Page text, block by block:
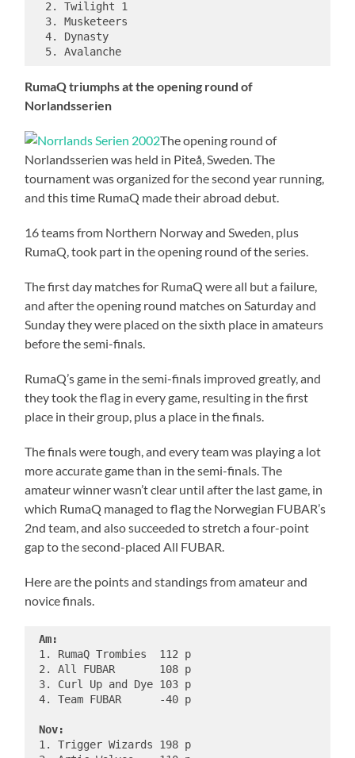
  5. Avalanche
RumaQ triumphs at the opening round of
Norlandsserien
The opening round of
Norlandsserien was held in Piteå, Sweden. The
tournament was organized for the second year running,
and this time RumaQ made their abroad debut.
16 teams from Northern Norway and Sweden, plus
RumaQ, took part in the opening round of the series.
The first day matches for RumaQ were all but a failure,
and after the opening round matches on Saturday and
Sunday they were placed on the sixth place in amateurs
before the semi-finals.
RumaQ’s game in the semi-finals improved greatly, and
they took the flag in every game, resulting in the first
place in their group, plus a place in the finals.
The finals were tough, and every team was playing a lot
more accurate game than in the semi-finals. The
amateur winner wasn’t clear until after the last game, in
which RumaQ managed to flag the Norwegian FUBAR’s
2nd team, and also succeeded to stretch a four-point
gap to the second-placed All FUBAR.
Here are the points and standings from amateur and
novice finals.
Am:
Nov: